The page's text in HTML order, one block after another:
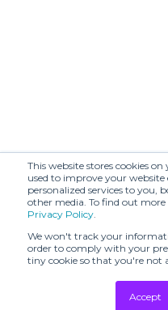
This website stores cookies
used to improve your
personalized services to you,
other media. To find out more
Privacy Policy.
We won't track your
order to comply with your
tiny cookie so that you're not
Accept